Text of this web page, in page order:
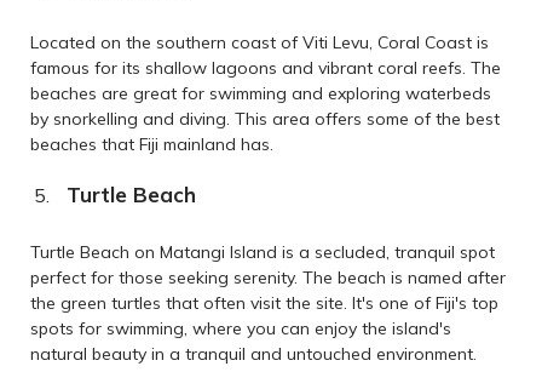
Located on the southern coast of Viti Levu, Coral Coast is
famous for its shallow lagoons and vibrant coral reefs. The
beaches are great for swimming and exploring waterbeds
by snorkelling and diving. This area offers some of the best
beaches that Fiji mainland has.
Turtle Beach
Turtle Beach on Matangi Island is a secluded, tranquil spot
perfect for those seeking serenity. The beach is named after
the green turtles that often visit the site. It's one of Fiji's top
spots for swimming, where you can enjoy the island's
natural beauty in a tranquil and untouched environment.